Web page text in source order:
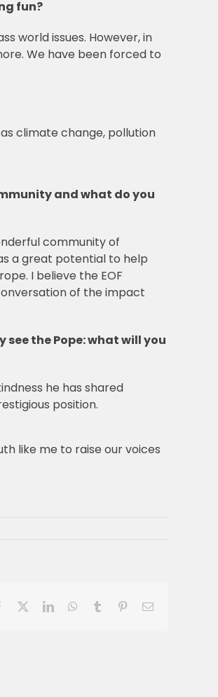
fun?
world issues. However, in
We have been forced to
climate change, pollution
and what do you
community of
a great potential to help
I believe the EOF
of the impact
see the Pope: what will you
he has shared
position.
like me to raise our voices
Facebook LinkedInWhatsApp
Tumblr PinterestEmail